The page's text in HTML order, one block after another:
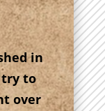
in
to
over